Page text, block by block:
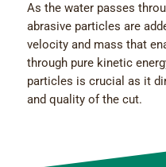
As the water passes
abrasive particles are
velocity and mass that
through pure kinetic
particles is crucial as it
and quality of the cut.